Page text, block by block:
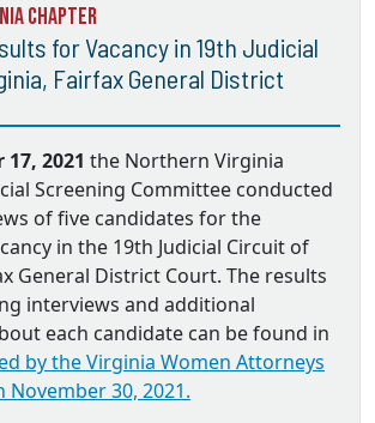
Chapter
for Vacancy in 19th Judicial
Fairfax General District
2021 the Northern Virginia
Screening Committee conducted
of five candidates for the
in the 19th Judicial Circuit of
General District Court. The results
interviews and additional
each candidate can be found in
by the Virginia Women Attorneys
November 30, 2021.